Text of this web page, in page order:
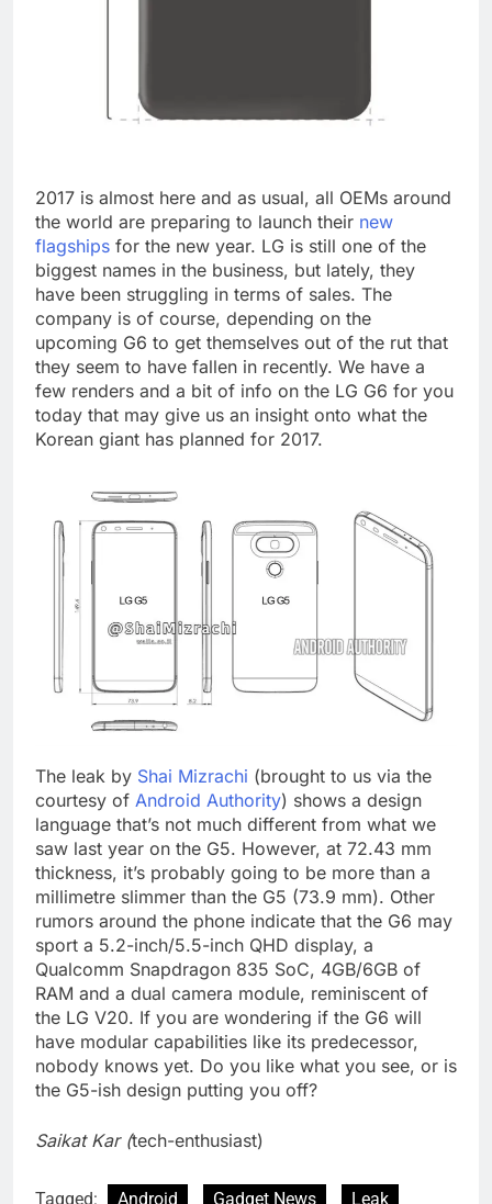
2017 is almost here and as usual, all OEMs around
the world are preparing to launch their new
flagships for the new year. LG is still one of the
biggest names in the business, but lately, they
have been struggling in terms of sales. The
company is of course, depending on the
upcoming G6 to get themselves out of the rut that
they seem to have fallen in recently. We have a
few renders and a bit of info on the LG G6 for you
today that may give us an insight onto what the
Korean giant has planned for 2017.
The leak by Shai Mizrachi (brought to us via the
courtesy of Android Authority) shows a design
language that’s not much different from what we
saw last year on the G5. However, at 72.43 mm
thickness, it’s probably going to be more than a
millimetre slimmer than the G5 (73.9 mm). Other
rumors around the phone indicate that the G6 may
sport a 5.2-inch/5.5-inch QHD display, a
Qualcomm Snapdragon 835 SoC, 4GB/6GB of
RAM and a dual camera module, reminiscent of
the LG V20. If you are wondering if the G6 will
have modular capabilities like its predecessor,
nobody knows yet. Do you like what you see, or is
the G5-ish design putting you off?
Saikat Kar (tech-enthusiast)
Tagged: Android Gadget News Leak